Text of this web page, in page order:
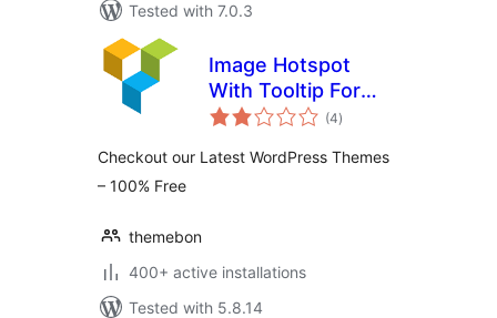
Tested with 7.0.3
Image Hotspot
With Tooltip For
WPBakery Page
Visual Composer)
(4total
ratings
)
Checkout our Latest WordPress Themes
– 100% Free
themebon
400+ active installations
Tested with 5.8.14